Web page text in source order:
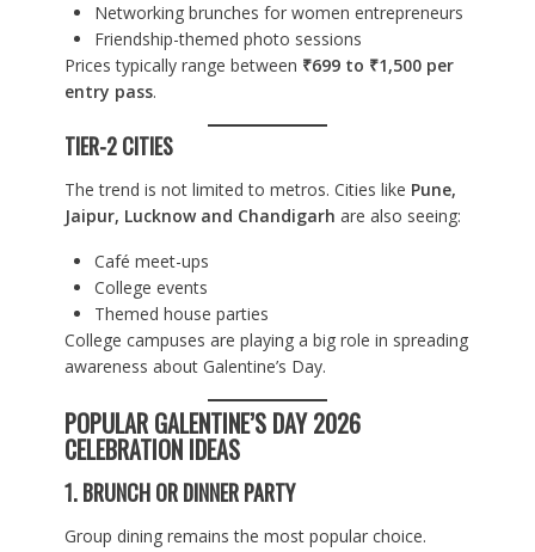
Networking brunches for women entrepreneurs
Friendship-themed photo sessions
Prices typically range between ₹699 to ₹1,500 per
entry pass.
TIER-2 CITIES
The trend is not limited to metros. Cities like Pune,
Jaipur, Lucknow and Chandigarh are also seeing:
Café meet-ups
College events
Themed house parties
College campuses are playing a big role in spreading
awareness about Galentine’s Day.
POPULAR GALENTINE’S DAY 2026
CELEBRATION IDEAS
1. BRUNCH OR DINNER PARTY
Group dining remains the most popular choice.